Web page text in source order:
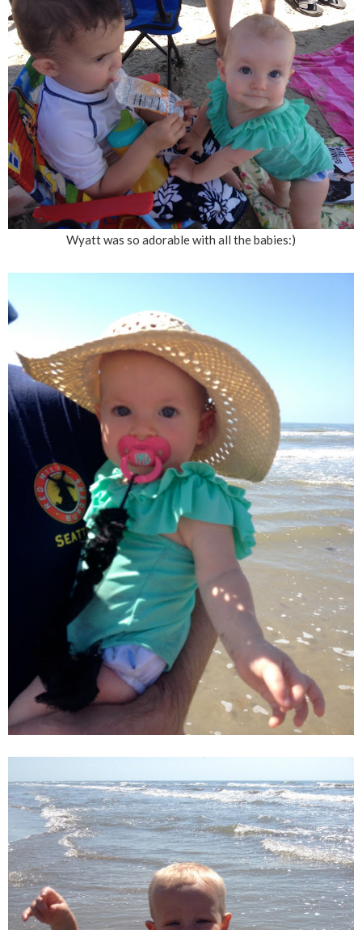
Wyatt was so adorable with all the babies:)